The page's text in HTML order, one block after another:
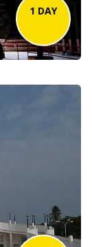
1 DAY